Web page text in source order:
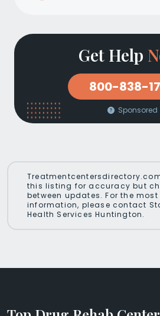
Get Help
800-838-
Sponsored
this listing for accuracy but
between updates. For the
information, please contact
Health Services Huntington.